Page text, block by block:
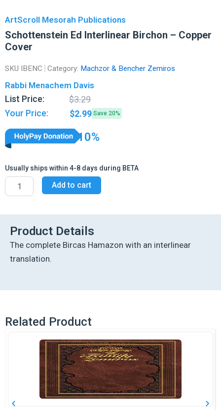
ArtScroll Mesorah Publications
Schottenstein Ed Interlinear Birchon – Copper
Cover
SKU IBENC Category: Machzor & Bencher Zemiros
Rabbi Menachem Davis
List Price: $3.29
price
was:
price
is:
Your Price: $2.99 Save 20%
10%
Usually ships within 4-8 days during BETA
Schottenstein
Interlinear
-
Copper
Cover
quantity
Add to cart
Product Details
The complete Bircas Hamazon with an interlinear
translation.
Related Product